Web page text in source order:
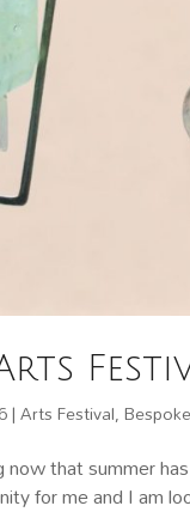
|Arts Festival,
now that summer
for me and I am